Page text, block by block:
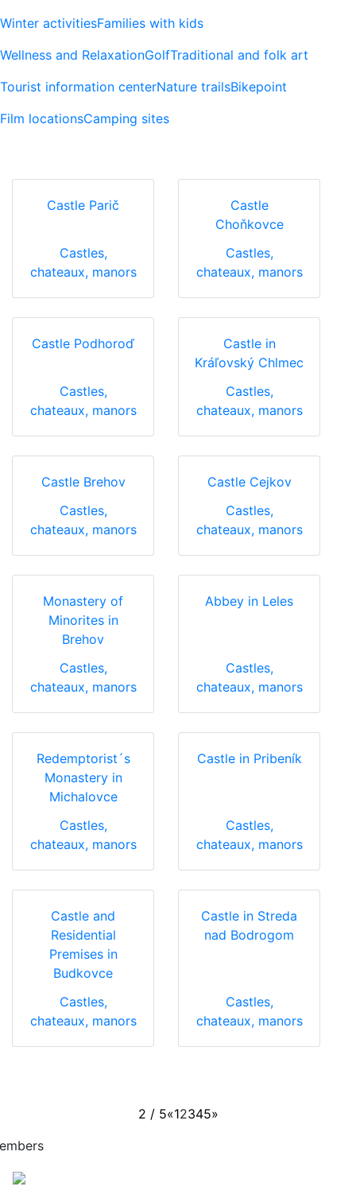
Winter activitiesFamilies with kids
Wellness and RelaxationGolfTraditional and folk art
Tourist information centerNature trailsBikepoint
Film locationsCamping sites
Castle Parič
Castles,
chateaux, manors
Castle
Choňkovce
Castles,
chateaux, manors
Castle Podhoroď
Castles,
chateaux, manors
Castle in
Kráľovský Chlmec
Castles,
chateaux, manors
Castle Brehov
Castles,
chateaux, manors
Castle Cejkov
Castles,
chateaux, manors
Monastery of
Minorites in
Brehov
Castles,
chateaux, manors
Abbey in Leles
Castles,
chateaux, manors
Redemptorist´s
Monastery in
Michalovce
Castles,
chateaux, manors
Castle in Pribeník
Castles,
chateaux, manors
Castle and
Residential
Premises in
Budkovce
Castles,
chateaux, manors
Castle in Streda
nad Bodrogom
Castles,
chateaux, manors
2 / 5«12345»